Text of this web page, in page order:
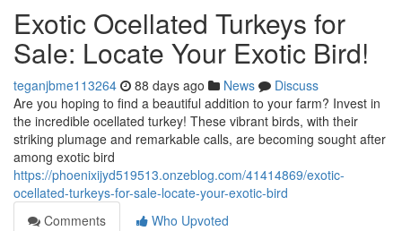
Exotic Ocellated Turkeys for
Sale: Locate Your Exotic Bird!
teganjbme113264 88 days ago News
Discuss
Are you hoping to find a beautiful addition to your farm? Invest in
the incredible ocellated turkey! These vibrant birds, with their
striking plumage and remarkable calls, are becoming sought after
among exotic bird
https://phoenixijyd519513.onzeblog.com/41414869/exotic-
ocellated-turkeys-for-sale-locate-your-exotic-bird
Comments
Who Upvoted